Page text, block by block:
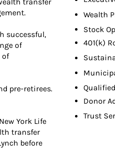
successful,
of
of
pre-retirees.
York Life
transfer
before
Wealth
Stock
401(k)
Donor
Trust